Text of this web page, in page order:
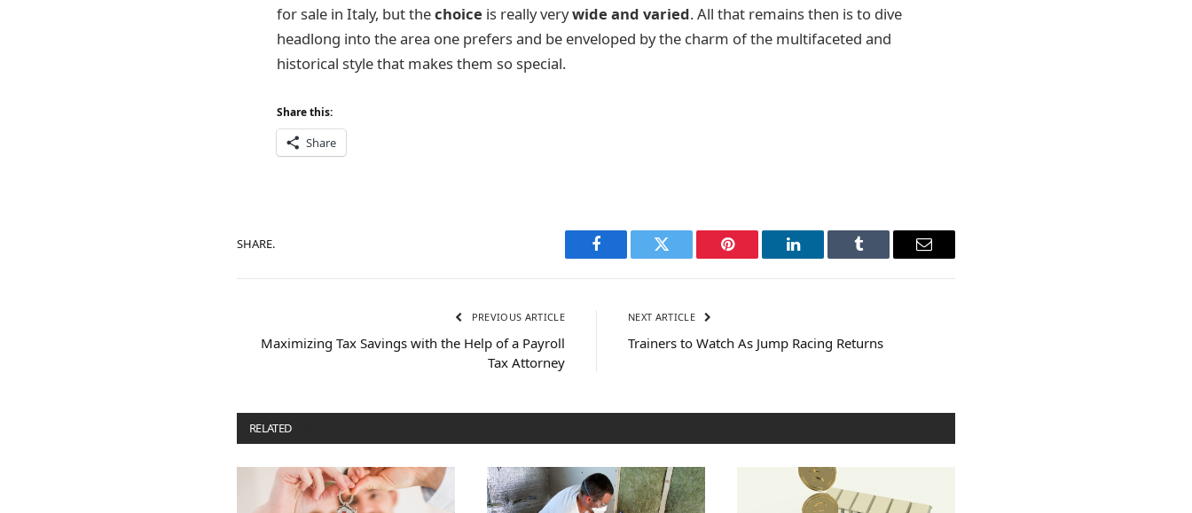
for sale in Italy, but thechoice is really verywide and varied. All that remains then is to dive
headlong into the area one prefers and be enveloped by the charm of the multifaceted and
historical style that makes them so special.
Share this:
Share
SHARE.
Facebook Twitter Pinterest LinkedIn Tumblr Email
PREVIOUS ARTICLE
Maximizing Tax Savings with the Help of a Payroll
Tax Attorney
NEXT ARTICLE
Trainers to Watch As Jump Racing Returns
RELATED